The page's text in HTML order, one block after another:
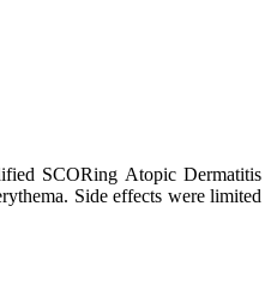
SCORing Atopic Dermatitis
Side effects were limited